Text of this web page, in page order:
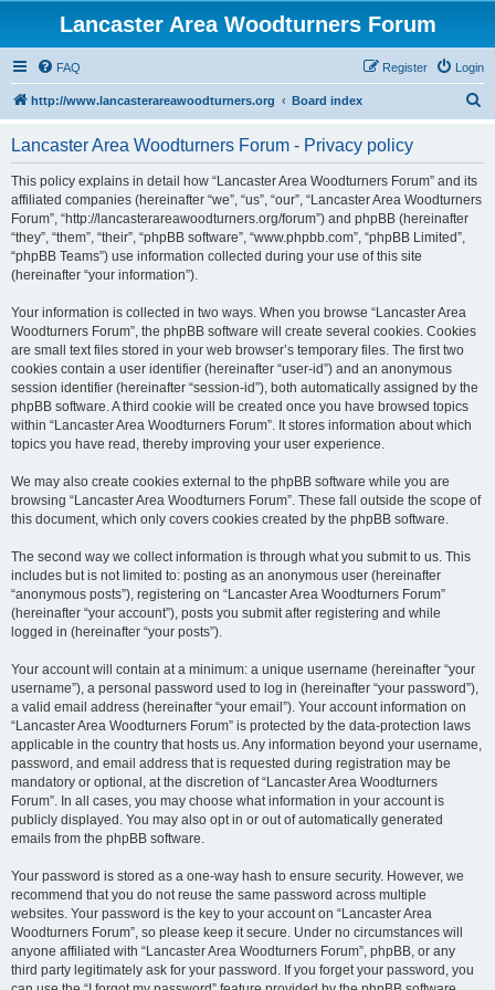
Lancaster Area Woodturners Forum
FAQ Login
Register
http://www.lancasterareawoodturners.org Board index
Lancaster Area Woodturners Forum - Privacy policy
This policy explains in detail how “Lancaster Area Woodturners Forum” and its
affiliated companies (hereinafter “we”, “us”, “our”, “Lancaster Area Woodturners
Forum”, “http://lancasterareawoodturners.org/forum”) and phpBB (hereinafter
“they”, “them”, “their”, “phpBB software”, “www.phpbb.com”, “phpBB Limited”,
“phpBB Teams”) use information collected during your use of this site
(hereinafter “your information”).
Your information is collected in two ways. When you browse “Lancaster Area
Woodturners Forum”, the phpBB software will create several cookies. Cookies
are small text files stored in your web browser’s temporary files. The first two
cookies contain a user identifier (hereinafter “user-id”) and an anonymous
session identifier (hereinafter “session-id”), both automatically assigned by the
phpBB software. A third cookie will be created once you have browsed topics
within “Lancaster Area Woodturners Forum”. It stores information about which
topics you have read, thereby improving your user experience.
We may also create cookies external to the phpBB software while you are
browsing “Lancaster Area Woodturners Forum”. These fall outside the scope of
this document, which only covers cookies created by the phpBB software.
The second way we collect information is through what you submit to us. This
includes but is not limited to: posting as an anonymous user (hereinafter
“anonymous posts”), registering on “Lancaster Area Woodturners Forum”
(hereinafter “your account”), posts you submit after registering and while
logged in (hereinafter “your posts”).
Your account will contain at a minimum: a unique username (hereinafter “your
username”), a personal password used to log in (hereinafter “your password”),
a valid email address (hereinafter “your email”). Your account information on
“Lancaster Area Woodturners Forum” is protected by the data-protection laws
applicable in the country that hosts us. Any information beyond your username,
password, and email address that is requested during registration may be
mandatory or optional, at the discretion of “Lancaster Area Woodturners
Forum”. In all cases, you may choose what information in your account is
publicly displayed. You may also opt in or out of automatically generated
emails from the phpBB software.
Your password is stored as a one-way hash to ensure security. However, we
recommend that you do not reuse the same password across multiple
websites. Your password is the key to your account on “Lancaster Area
Woodturners Forum”, so please keep it secure. Under no circumstances will
anyone affiliated with “Lancaster Area Woodturners Forum”, phpBB, or any
third party legitimately ask for your password. If you forget your password, you